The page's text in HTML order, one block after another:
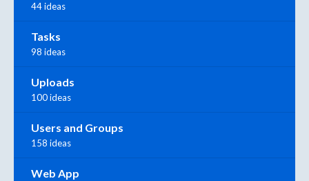
44 ideas
Tasks
98 ideas
Uploads
100 ideas
Users and Groups
158 ideas
Web App